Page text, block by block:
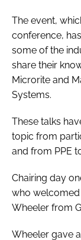
The event,
conference,
some of the
share their
Microrite and
Systems.
These talks
topic from
and from PPE
Chairing day
who
Wheeler from
Wheeler gave